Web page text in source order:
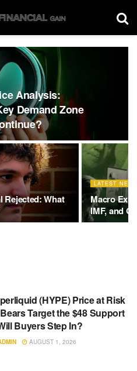
Analysis:
Demand Zone
Rejected: What
LATEST
Macro
IMF, and
(HYPE) Price at Risk
Target the $48 Support
Buyers Step In?
AUGUST 1, 2026